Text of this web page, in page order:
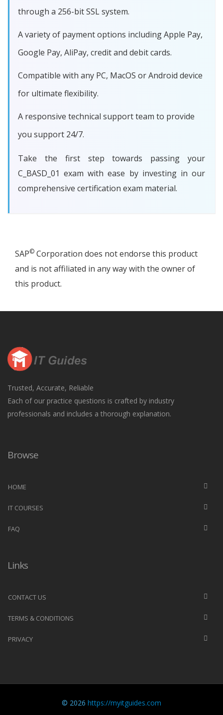
through a 256-bit SSL system.
A variety of payment options including Apple Pay,
Google Pay, AliPay, credit and debit cards.
Compatible with any PC, MacOS or Android device
for ultimate flexibility.
A responsive technical support team to provide
you support 24/7.
Take the first step towards passing your
C_BASD_01 exam with ease by investing in our
comprehensive certification exam material.
SAP© Corporation does not endorse this product
and is not affiliated in any way with the owner of
this product.
Trusted, Accurate, Reliable
Each of our practice questions is crafted by industry
professionals and includes a thorough explanation.
Browse
HOME
IT COURSES
FAQ
Links
CONTACT US
TERMS & CONDITIONS
PRIVACY
© 2026 https://myitguides.com